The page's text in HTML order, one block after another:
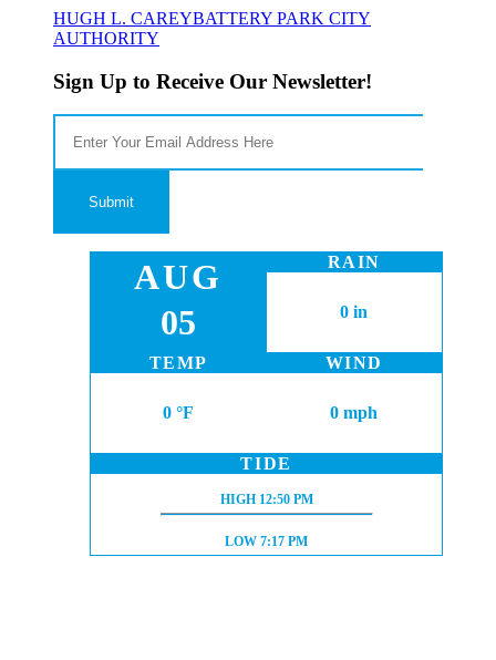
HUGH L. CAREYBATTERY PARK CITY
AUTHORITY
Sign Up to Receive Our Newsletter!
AUG
05
RAIN
0 in
TEMP
0 °F
WIND
0 mph
TIDE
HIGH TIDE:
HIGH 12:50 PM
LOW TIDE:
LOW7:17 PM